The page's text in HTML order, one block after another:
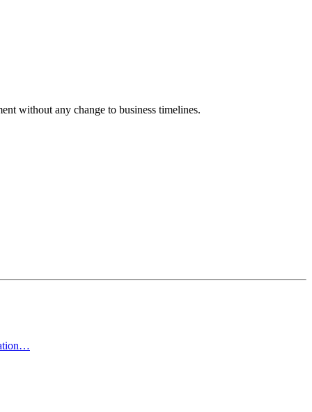
without any change to business timelines.